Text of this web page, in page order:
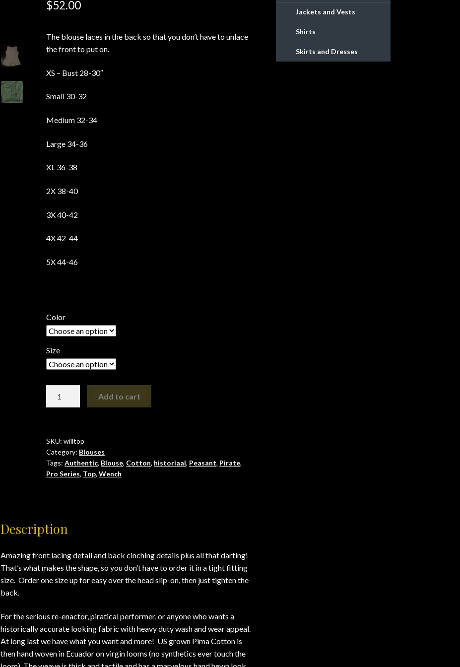
$52.00
The blouse laces in the back so that you don’t have to unlace
the front to put on.
XS – Bust 28-30″
Small 30-32
Medium 32-34
Large 34-36
XL 36-38
2X 38-40
3X 40-42
4X 42-44
5X 44-46
Color
Size
(now
up
to
5X)
Add to cart
SKU:willtop
Category: Blouses
Tags:Authentic, Blouse, Cotton, historiaal, Peasant, Pirate,
Pro Series, Top,Wench
Description
Amazing front lacing detail and back cinching details plus all that darting!
That’s what makes the shape, so you don’t have to order it in a tight fitting
size. Order one size up for easy over the head slip-on, then just tighten the
back.
For the serious re-enactor, piratical performer, or anyone who wants a
historically accurate looking fabric with heavy duty wash and wear appeal.
At long last we have what you want and more! US grown Pima Cotton is
then hand woven in Ecuador on virgin looms (no synthetics ever touch the
Jackets and Vests
Shirts
Skirts and Dresses